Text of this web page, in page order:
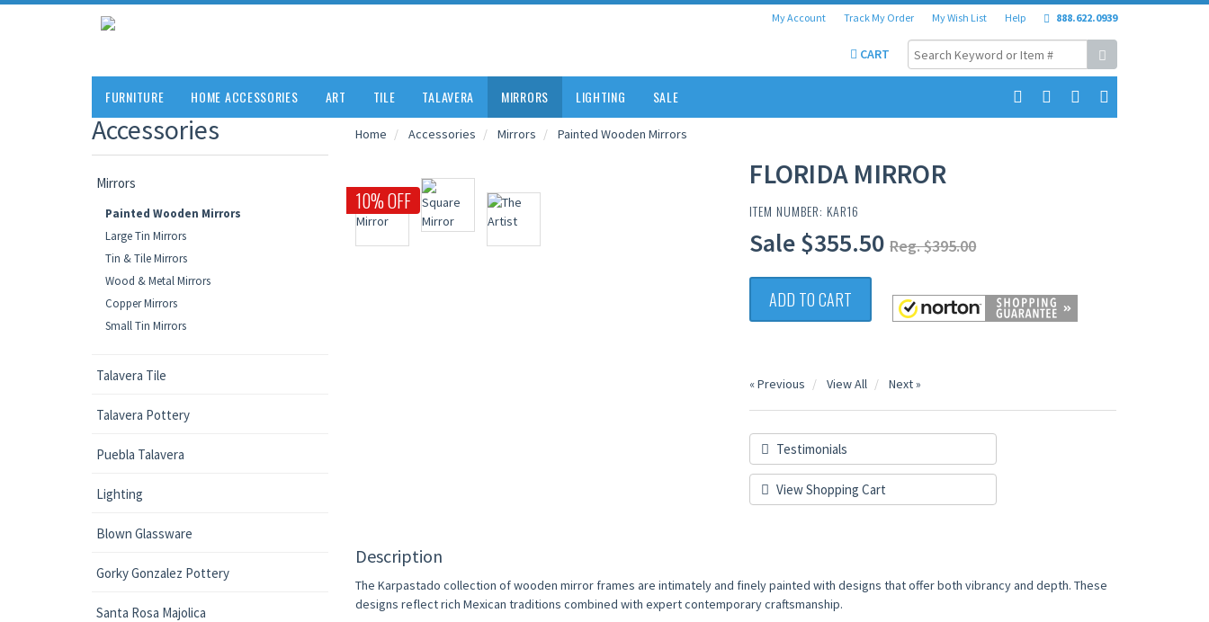
My Account Track My Order My Wish List Help 888.622.0939
CART
FURNITURE HOME ACCESSORIES ART TILE TALAVERA MIRRORS LIGHTING SALE
Accessories
Mirrors
Painted Wooden Mirrors
Large Tin Mirrors
Tin & Tile Mirrors
Wood & Metal Mirrors
Copper Mirrors
Small Tin Mirrors
Talavera Tile
Talavera Pottery
Puebla Talavera
Lighting
Blown Glassware
Gorky Gonzalez Pottery
Santa Rosa Majolica
Home Accessories Mirrors Painted Wooden Mirrors
10% OFF
FLORIDA MIRROR
ITEM NUMBER: KAR16
Sale $355.50 Reg. $395.00
ADD TO CART
« Previous View All Next »
Testimonials
View Shopping Cart
Description
The Karpastado collection of wooden mirror frames are intimately and finely painted with designs that offer both vibrancy and depth. These
designs reflect rich Mexican traditions combined with expert contemporary craftsmanship.